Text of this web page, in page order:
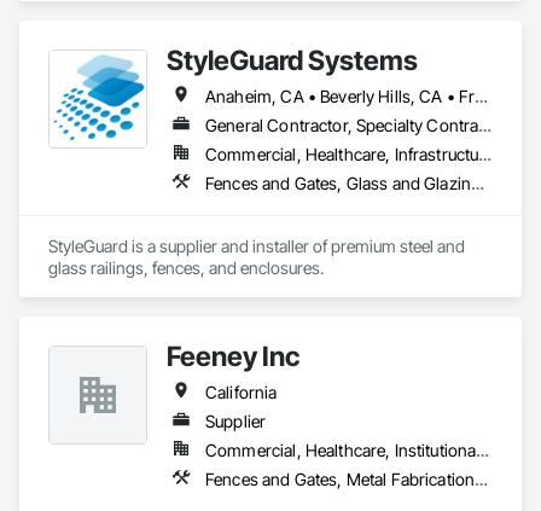
StyleGuard Systems
Anaheim, CA • Beverly Hills, CA • Fresno, CA • Inglewood, CA • Los Angeles, CA • Manhattan Beach, CA • Newport Beach, CA • Santa Ana, CA • Santa Monica, CA • Torrance, CA • California
General Contractor, Specialty Contractor, Supplier
Commercial, Healthcare, Infrastructure, Institutional, Residential
Fences and Gates, Glass and Glazing, Glass Glazing
StyleGuard is a supplier and installer of premium steel and
glass railings, fences, and enclosures.
Feeney Inc
California
Supplier
Commercial, Healthcare, Institutional, Residential
Fences and Gates, Metal Fabrications, Metals